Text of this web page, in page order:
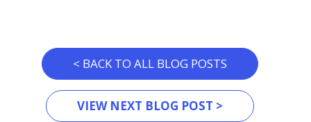
< BACK TO ALL BLOG POSTS
VIEW NEXT BLOG POST >